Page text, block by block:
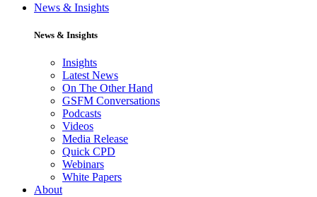
News & Insights
News & Insights
Insights
Latest News
On The Other Hand
GSFM Conversations
Podcasts
Videos
Media Release
Quick CPD
Webinars
White Papers
About